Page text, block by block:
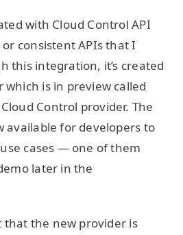
with Cloud Control API
consistent APIs that I
this integration, it’s created
which is in preview called
Control provider. The
available for developers to
cases — one of them
later in the
that the new provider is